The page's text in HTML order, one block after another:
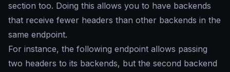
section too. Doing this allows you to have backends
that receive fewer headers than other backends in the
same endpoint.
For instance, the following endpoint allows passing
two headers to its backends, but the second backend